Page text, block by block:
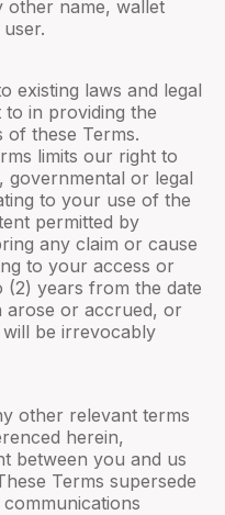
other name, wallet
existing laws and legal
in providing the
of these Terms.
limits our right to
or legal
to your use of the
permitted by
any claim or cause
to your access or
years from the date
arose or accrued, or
be irrevocably
other relevant terms
herein,
between you and us
Terms supersede